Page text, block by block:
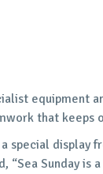
equipment
that keeps
special display
“Sea Sunday